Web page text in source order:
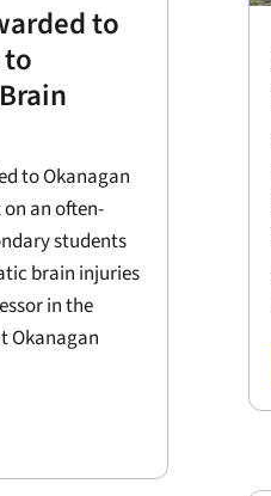
to
to Okanagan
an often-
students
brain injuries
in the
Okanagan